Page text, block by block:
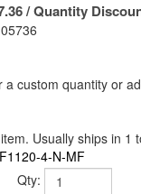
/ Quantity
a custom quantity or
Usually ships in 1
4-N-MF
Qty: